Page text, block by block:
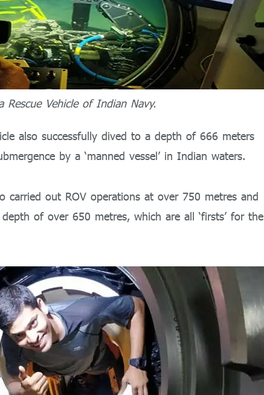
Rescue Vehicle of Indian Navy.
also successfully dived to a depth of 666 meters
by a ‘manned vessel’ in Indian waters.
carried out ROV operations at over 750 metres and
of over 650 metres, which are all ‘firsts’ for the